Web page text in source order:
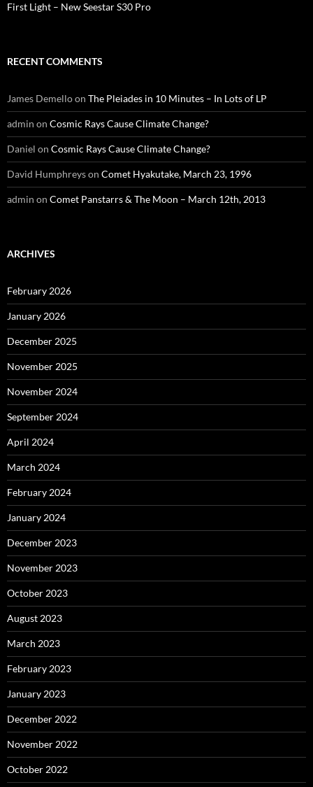
First Light – New Seestar S30 Pro
RECENT COMMENTS
James Demelloon The Pleiades in 10 Minutes – In Lots of LP
admin on Cosmic Rays Cause Climate Change?
Daniel on Cosmic Rays Cause Climate Change?
David Humphreyson Comet Hyakutake, March 23, 1996
admin on Comet Panstarrs & The Moon – March 12th, 2013
ARCHIVES
February 2026
January 2026
December 2025
November 2025
November 2024
September 2024
April 2024
March 2024
February 2024
January 2024
December 2023
November 2023
October 2023
August 2023
March 2023
February 2023
January 2023
December 2022
November 2022
October 2022